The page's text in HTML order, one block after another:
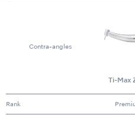
Contra-angles
Rank
Ti-Max